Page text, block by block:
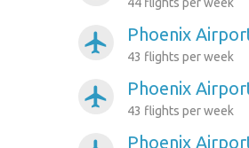
airplanemode_active Phoenix
43 flights per week
airplanemode_active Phoenix
43 flights per week
Phoenix